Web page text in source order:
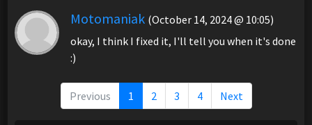
Motomaniak (October 14, 2024 @ 10:05)
okay, I think I fixed it, I'll tell you when it's done
:)
Previous 1 2 3 4 Next